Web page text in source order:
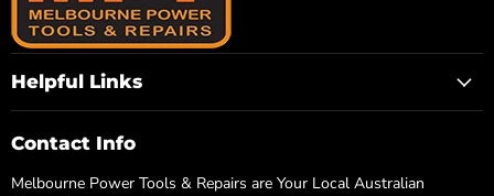
Helpful Links
Contact Info
Melbourne Power Tools & Repairs are Your Local Australian